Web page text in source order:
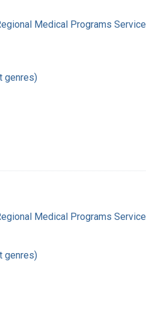
Medical Programs Service
genres)
Medical Programs Service
genres)